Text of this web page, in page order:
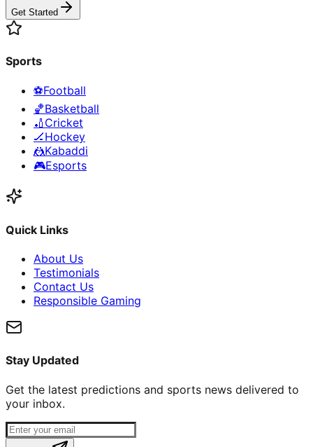
Get Started
Sports
⚽Football
🏀Basketball
🏏 Cricket
🏒Hockey
🤼Kabaddi
🎮Esports
Quick Links
About Us
Testimonials
Contact Us
Responsible Gaming
Stay Updated
Get the latest predictions and sports news delivered to
your inbox.